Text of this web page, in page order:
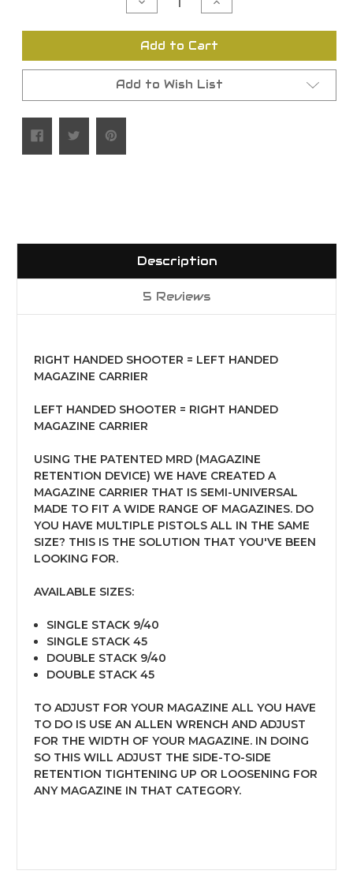
Quantity
undefined
Quantity
undefined
Add to Cart
Add to Wish List
Description
5 Reviews
RIGHT HANDED SHOOTER = LEFT HANDED
MAGAZINE CARRIER
LEFT HANDED SHOOTER = RIGHT HANDED
MAGAZINE CARRIER
USING THE PATENTED MRD (MAGAZINE
RETENTION DEVICE) WE HAVE CREATED A
MAGAZINE CARRIER THAT IS SEMI-UNIVERSAL
MADE TO FIT A WIDE RANGE OF MAGAZINES. DO
YOU HAVE MULTIPLE PISTOLS ALL IN THE SAME
SIZE? THIS IS THE SOLUTION THAT YOU'VE BEEN
LOOKING FOR.
AVAILABLE SIZES:
SINGLE STACK 9/40
SINGLE STACK 45
DOUBLE STACK 9/40
DOUBLE STACK 45
TO ADJUST FOR YOUR MAGAZINE ALL YOU HAVE
TO DO IS USE AN ALLEN WRENCH AND ADJUST
FOR THE WIDTH OF YOUR MAGAZINE. IN DOING
SO THIS WILL ADJUST THE SIDE-TO-SIDE
RETENTION TIGHTENING UP OR LOOSENING FOR
ANY MAGAZINE IN THAT CATEGORY.